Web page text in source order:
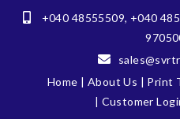
+040 48555509, +040
Home | About Us | Print
| Customer